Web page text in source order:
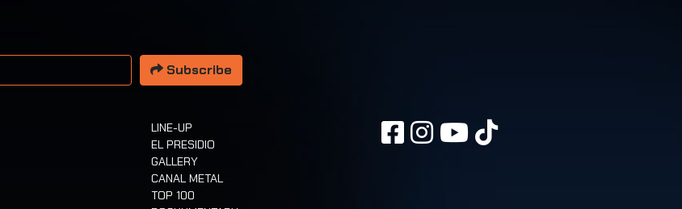
Subscribe
LINE-UP
EL PRESIDIO
GALLERY
CANAL METAL
TOP 100